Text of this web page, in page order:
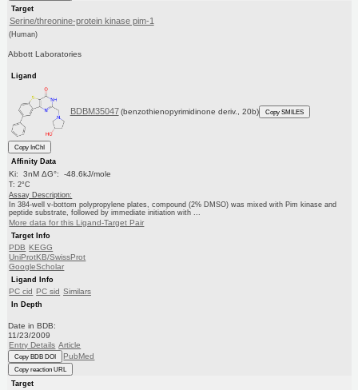
Target
Serine/threonine-protein kinase pim-1
(Human)
Abbott Laboratories
Ligand
BDBM35047 (benzothienopyrimidinone deriv., 20b) Copy SMILES
Copy InChI
Affinity Data
Ki: 3nM ΔG°: -48.6kJ/mole
T: 2°C
Assay Description:
In 384-well v-bottom polypropylene plates, compound (2% DMSO) was mixed with Pim kinase and
peptide substrate, followed by immediate initiation with ...
More data for this Ligand-Target Pair
Target Info
PDB KEGG
UniProtKB/SwissProt
GoogleScholar
Ligand Info
PC cid PC sid Similars
In Depth
Date in BDB:
11/23/2009
Entry Details Article
Copy BDB DOI PubMed
Copy reaction URL
Target